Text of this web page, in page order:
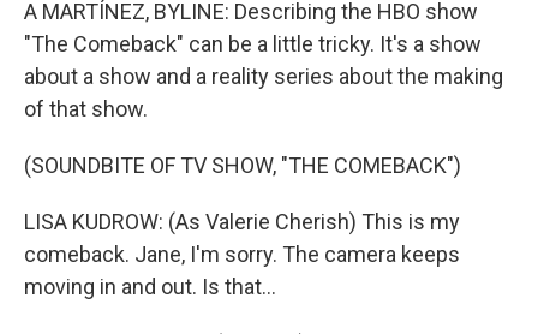
A MARTÍNEZ, BYLINE: Describing the HBO show
"The Comeback" can be a little tricky. It's a show
about a show and a reality series about the making
of that show.
(SOUNDBITE OF TV SHOW, "THE COMEBACK")
LISA KUDROW: (As Valerie Cherish) This is my
comeback. Jane, I'm sorry. The camera keeps
moving in and out. Is that...